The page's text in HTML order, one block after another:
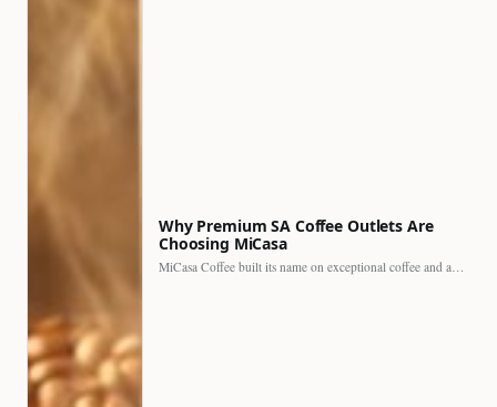
Why Premium SA Coffee Outlets Are
Choosing MiCasa